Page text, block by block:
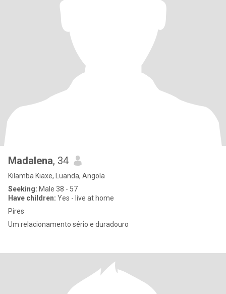
Madalena, 34
Kilamba Kiaxe, Luanda, Angola
Seeking: Male 38 - 57
Have children: Yes - live at home
Pires
Um relacionamento sério e duradouro